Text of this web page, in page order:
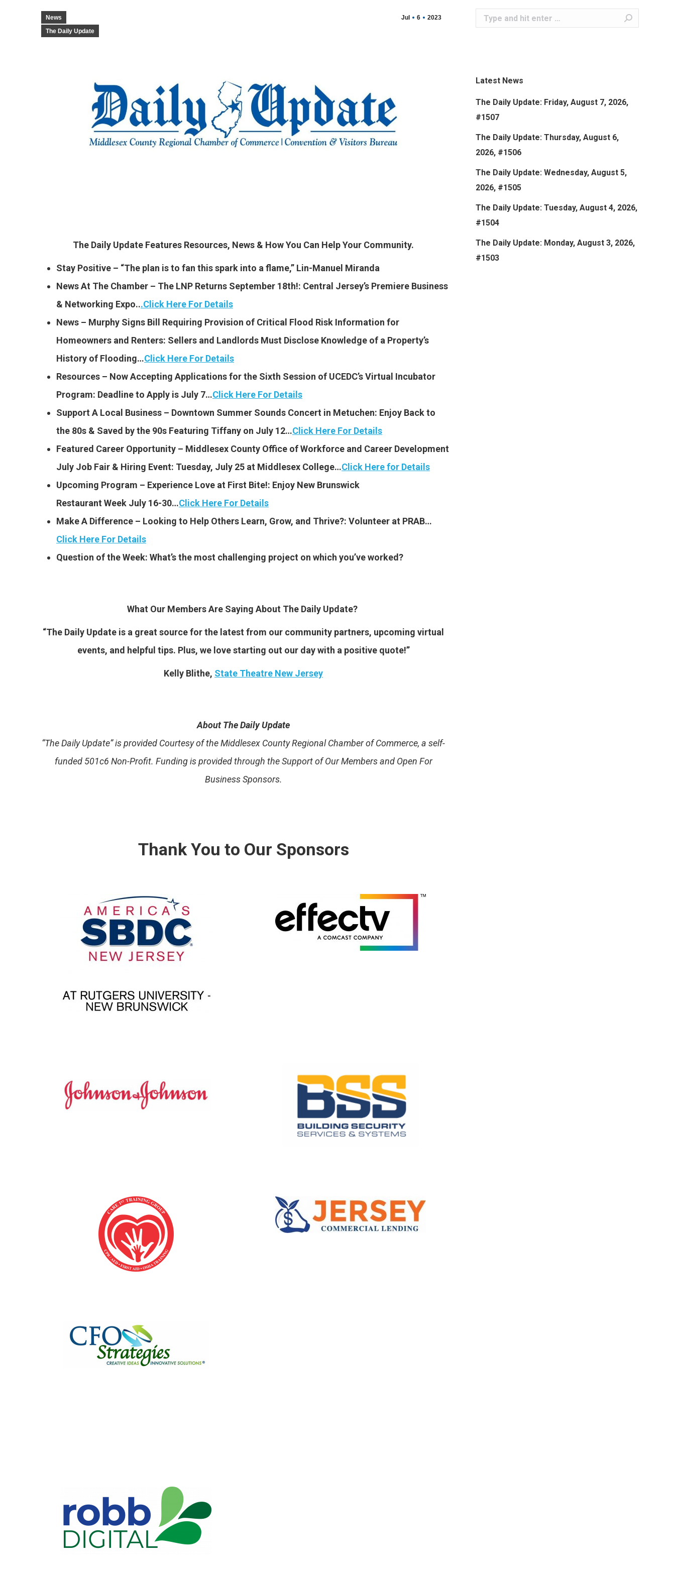
Jul 6 2023
News
The Daily Update
The Daily Update Features Resources, News & How You Can Help Your Community.
Stay Positive – “The plan is to fan this spark into a flame,” Lin-Manuel Miranda
News At The Chamber – The LNP Returns September 18th!: Central Jersey’s Premiere Business
& Networking Expo...Click Here For Details
News – Murphy Signs Bill Requiring Provision of Critical Flood Risk Information for
Homeowners and Renters: Sellers and Landlords Must Disclose Knowledge of a Property’s
History of Flooding…Click Here For Details
Resources – Now Accepting Applications for the Sixth Session of UCEDC’s Virtual Incubator
Program: Deadline to Apply is July 7…Click Here For Details
Support A Local Business – Downtown Summer Sounds Concert in Metuchen: Enjoy Back to
the 80s & Saved by the 90s Featuring Tiffany on July 12…Click Here For Details
Featured Career Opportunity – Middlesex County Office of Workforce and Career Development
July Job Fair & Hiring Event: Tuesday, July 25 at Middlesex College…Click Here for Details
Upcoming Program – Experience Love at First Bite!: Enjoy New Brunswick
Restaurant Week July 16-30…Click Here For Details
Make A Difference – Looking to Help Others Learn, Grow, and Thrive?: Volunteer at PRAB…
Click Here For Details
Question of the Week: What’s the most challenging project on which you’ve worked?
What Our Members Are Saying About The Daily Update?
“The Daily Update is a great source for the latest from our community partners, upcoming virtual
events, and helpful tips. Plus, we love starting out our day with a positive quote!”
Kelly Blithe, State Theatre New Jersey
About The Daily Update
“The Daily Update” is provided Courtesy of the Middlesex County Regional Chamber of Commerce, a self-
funded 501c6 Non-Profit. Funding is provided through the Support of Our Members and Open For
Business Sponsors.
Thank You to Our Sponsors
Search:
Latest News
The Daily Update: Friday, August 7, 2026,
#1507
The Daily Update: Thursday, August 6,
2026, #1506
The Daily Update: Wednesday, August 5,
2026, #1505
The Daily Update: Tuesday, August 4, 2026,
#1504
The Daily Update: Monday, August 3, 2026,
#1503